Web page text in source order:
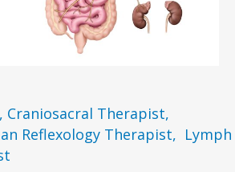
Craniosacral Therapist,
Reflexology Therapist, Lymph